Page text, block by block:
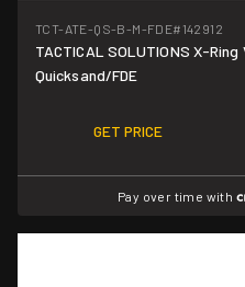
TCT-ATE-QS-B-M-FDE#142912
TACTICAL SOLUTIONS X-
Quicksand/FDE
GET PRICE
Pay over time with